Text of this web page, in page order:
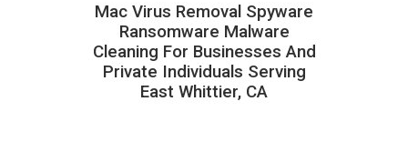
Mac Virus Removal Spyware
Ransomware Malware
Cleaning For Businesses And
Private Individuals Serving
East Whittier, CA